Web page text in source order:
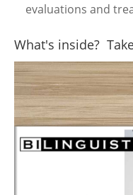
evaluations and
What's inside?